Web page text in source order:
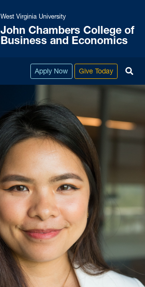
West Virginia University
West Virginia University
John Chambers College of
Business and Economics
Apply Now Give Today